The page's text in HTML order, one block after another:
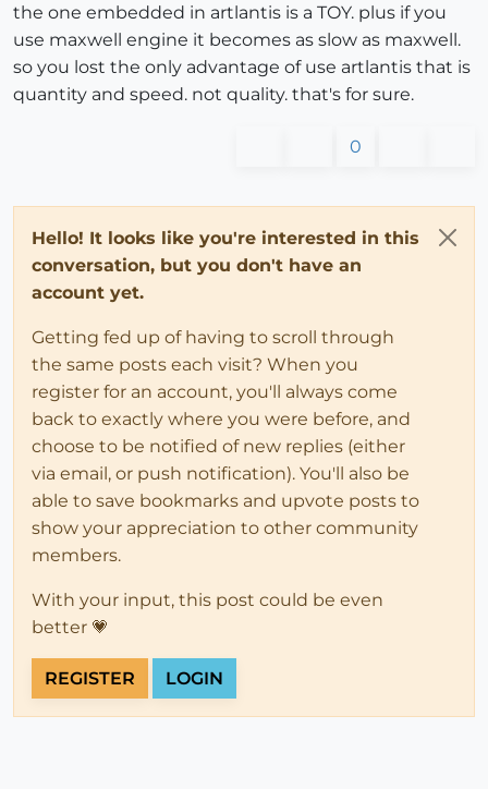
the one embedded in artlantis is a TOY. plus if you
use maxwell engine it becomes as slow as maxwell.
so you lost the only advantage of use artlantis that is
quantity and speed. not quality. that's for sure.
0
Hello! It looks like you're interested in this
conversation, but you don't have an
account yet.
Getting fed up of having to scroll through
the same posts each visit? When you
register for an account, you'll always come
back to exactly where you were before, and
choose to be notified of new replies (either
via email, or push notification). You'll also be
able to save bookmarks and upvote posts to
show your appreciation to other community
members.
With your input, this post could be even
better 💗
REGISTER LOGIN